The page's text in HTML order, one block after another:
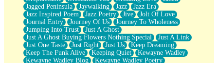
Jagged Peninsula
Jaywalking Jazz
Jazz Era
Jazz Inspired Poem
Jazz Poetry Jive
Jolt Of Love
Journal Entry
Journey Of Us
Journey To Wholeness
Jumping Into Trust
Just A Ghost
Just A Ghost Buying Flowers Nothing Special
Just A Link
Just One Taste
Just Right Just Us
Keep Dreaming
Keep The Funk Alive
Keeping Quiet
Kewayne Wadley
Kewayne Wadley Blog
Kewayne Wadley Poetry